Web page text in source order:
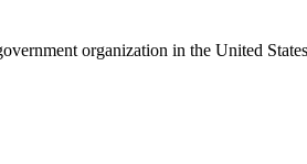
organization in the United